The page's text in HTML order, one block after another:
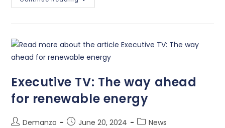
Executive TV: The way ahead
for renewable energy
Demanzo June 20, 2024 News